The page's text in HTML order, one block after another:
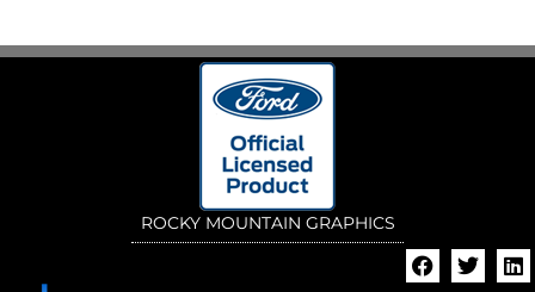
ROCKY MOUNTAIN GRAPHICS